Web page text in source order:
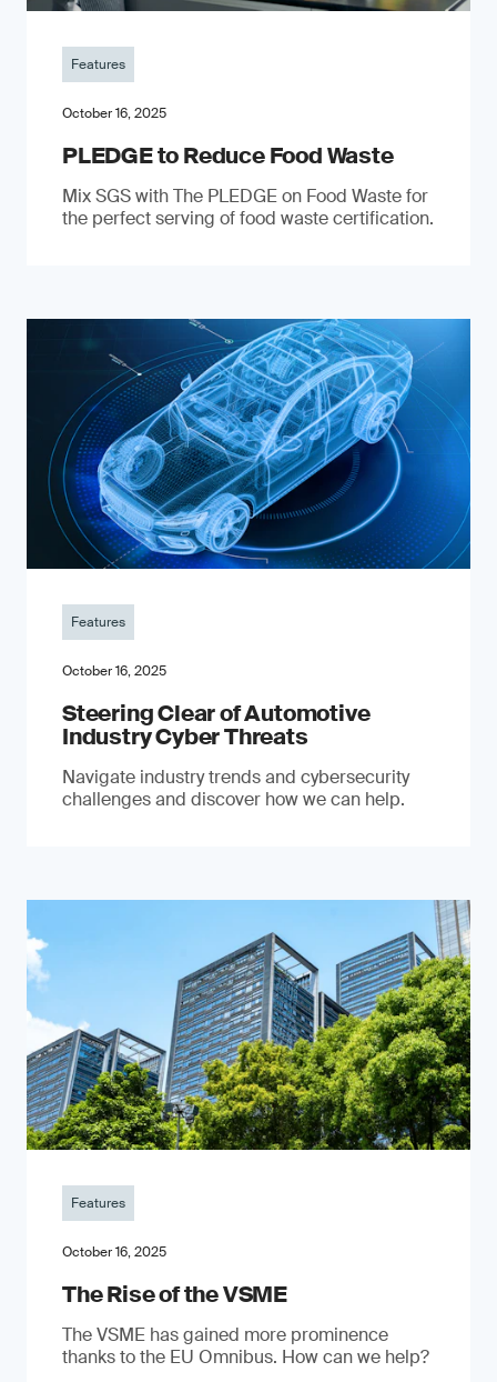
Features
October 16, 2025
PLEDGE to Reduce Food Waste
Mix SGS with The PLEDGE on Food Waste for
the perfect serving of food waste certification.
Features
October 16, 2025
Steering Clear of Automotive
Industry Cyber Threats
Navigate industry trends and cybersecurity
challenges and discover how we can help.
Features
October 16, 2025
The Rise of the VSME
The VSME has gained more prominence
thanks to the EU Omnibus. How can we help?